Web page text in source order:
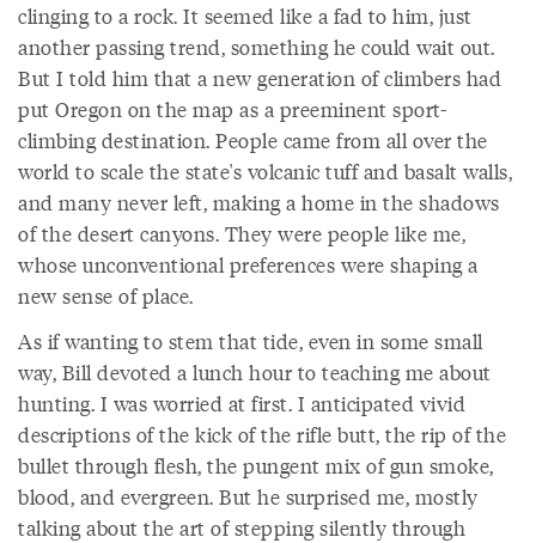
clinging to a rock. It seemed like a fad to him, just
another passing trend, something he could wait out.
But I told him that a new generation of climbers had
put Oregon on the map as a preeminent sport-
climbing destination. People came from all over the
world to scale the state's volcanic tuff and basalt walls,
and many never left, making a home in the shadows
of the desert canyons. They were people like me,
whose unconventional preferences were shaping a
new sense of place.
As if wanting to stem that tide, even in some small
way, Bill devoted a lunch hour to teaching me about
hunting. I was worried at first. I anticipated vivid
descriptions of the kick of the rifle butt, the rip of the
bullet through flesh, the pungent mix of gun smoke,
blood, and evergreen. But he surprised me, mostly
talking about the art of stepping silently through